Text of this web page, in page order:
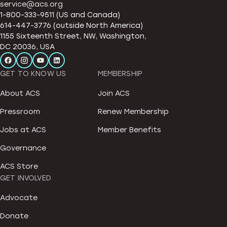
service@acs.org
1-800-333-9511 (US and Canada)
614-447-3776 (outside North America)
1155 Sixteenth Street, NW, Washington,
DC 20036, USA
GET TO KNOW US
About ACS
Pressroom
Jobs at ACS
Governance
ACS Store
MEMBERSHIP
Join ACS
Renew Membership
Member Benefits
GET INVOLVED
Advocate
Donate